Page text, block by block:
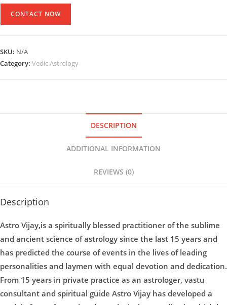
CONTACT NOW
SKU: N/A
Category: Vedic Astrology
DESCRIPTION
ADDITIONAL INFORMATION
REVIEWS (0)
Description
Astro Vijay,is a spiritually blessed practitioner of the sublime
and ancient science of astrology since the last 15 years and
has predicted the course of events in the lives of leading
personalities and laymen with equal devotion and dedication.
From 15 years in private practice as an astrologer, vastu
consultant and spiritual guide Astro Vijay has developed a